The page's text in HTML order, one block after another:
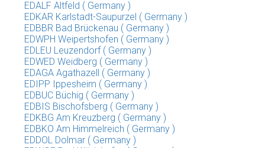
EDALF Altfeld ( Germany )
EDKAR Karlstadt-Saupurzel ( Germany )
EDBBR Bad Brückenau ( Germany )
EDWPH Weipertshofen ( Germany )
EDLEU Leuzendorf ( Germany )
EDWED Weidberg ( Germany )
EDAGA Agathazell ( Germany )
EDIPP Ippesheim ( Germany )
EDBUC Büchig ( Germany )
EDBIS Bischofsberg ( Germany )
EDKBG Am Kreuzberg ( Germany )
EDBKO Am Himmelreich ( Germany )
EDDOL Dolmar ( Germany )